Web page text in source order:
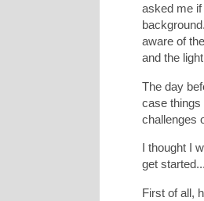
asked me if
aware of
and the
The day
case things
challenges
I thought I
get started...
First of all,